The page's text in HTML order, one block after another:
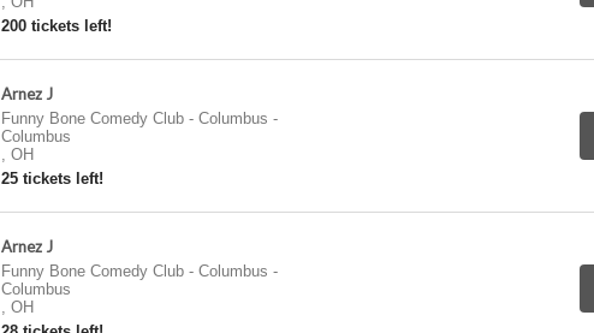
200 tickets left!
Arnez J
Funny Bone Comedy Club - Columbus -
Columbus
, OH
25 tickets left!
Arnez J
Funny Bone Comedy Club - Columbus -
Columbus
, OH